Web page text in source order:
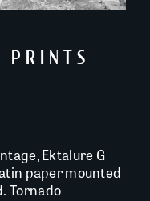
PRINTS
Ektalure G
paper mounted
Tornado